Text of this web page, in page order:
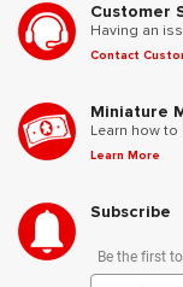
Customer
Having an
Contact
Miniature
Learn how
Learn More
Subscribe
Be the first